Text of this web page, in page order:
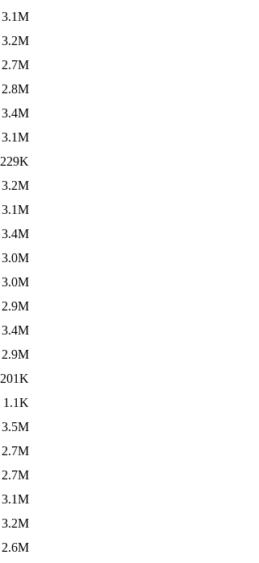
3.1M
3.2M
2.7M
2.8M
3.4M
3.1M
229K
3.2M
3.1M
3.4M
3.0M
3.0M
2.9M
3.4M
2.9M
201K
1.1K
3.5M
2.7M
2.7M
3.1M
3.2M
2.6M